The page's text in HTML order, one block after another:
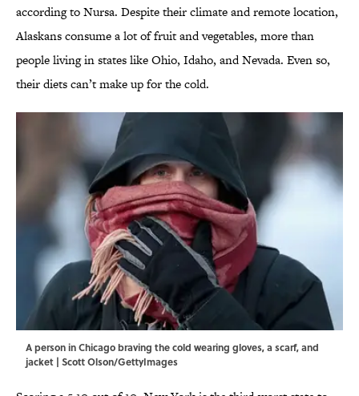
according to Nursa. Despite their climate and remote location,
Alaskans consume a lot of fruit and vegetables, more than
people living in states like Ohio, Idaho, and Nevada. Even so,
their diets can’t make up for the cold.
A person in Chicago braving the cold wearing gloves, a scarf, and
jacket | Scott Olson/GettyImages